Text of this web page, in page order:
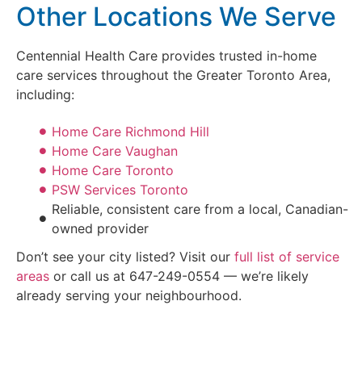
Other Locations We Serve
Centennial Health Care provides trusted in-home
care services throughout the Greater Toronto Area,
including:
Home Care Richmond Hill
Home Care Vaughan
Home Care Toronto
PSW Services Toronto
Reliable, consistent care from a local, Canadian-
owned provider
Don’t see your city listed? Visit our full list of service
areas or call us at 647-249-0554 — we’re likely
already serving your neighbourhood.